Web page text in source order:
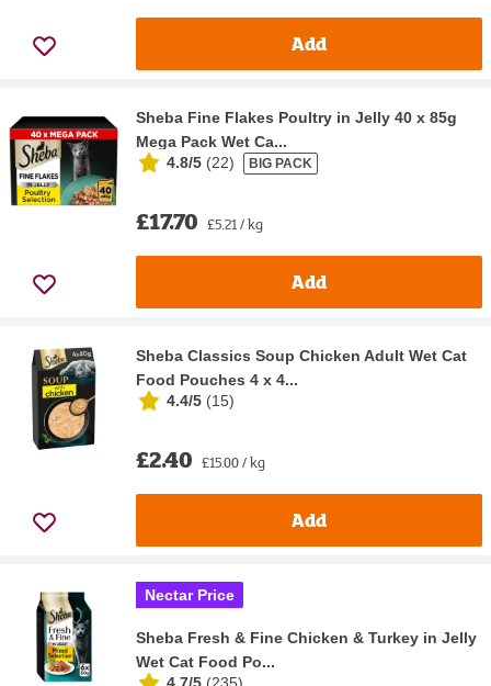
Add
Sheba Fine Flakes Poultry in Jelly 40 x 85g
Mega Pack Wet Ca...
4.8/5 (22) BIG PACK
£17.70 £5.21 / kg
Add
Sheba Classics Soup Chicken Adult Wet Cat
Food Pouches 4 x 4...
4.4/5 (15)
£2.40 £15.00 / kg
Add
Nectar Price
Sheba Fresh & Fine Chicken & Turkey in Jelly
Wet Cat Food Po...
4.7/5 (235)